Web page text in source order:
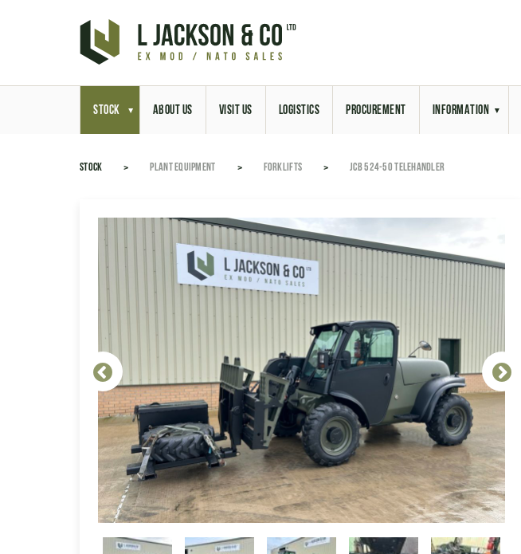
STOCK ABOUT US VISIT US LOGISTICS PROCUREMENT INFORMATION
Aerial Site Photos
RAL Colour Chart
FAQ
Videos
STOCK PLANT EQUIPMENT FORKLIFTS JCB 524-50 TELEHANDLER